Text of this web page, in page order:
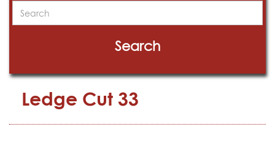
Search
Search
Ledge Cut 33